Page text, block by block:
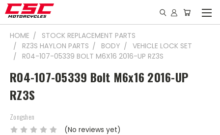
HOME
STOCK REPLACEMENT PARTS
RZ3S HAYLON PARTS
BODY
VEHICLE LOCK SET
R04-107-05339 BOLT M6X16 2016-UP RZ3S
R04-107-05339 Bolt M6x16 2016-UP
RZ3S
Zongshen
(No reviews yet)